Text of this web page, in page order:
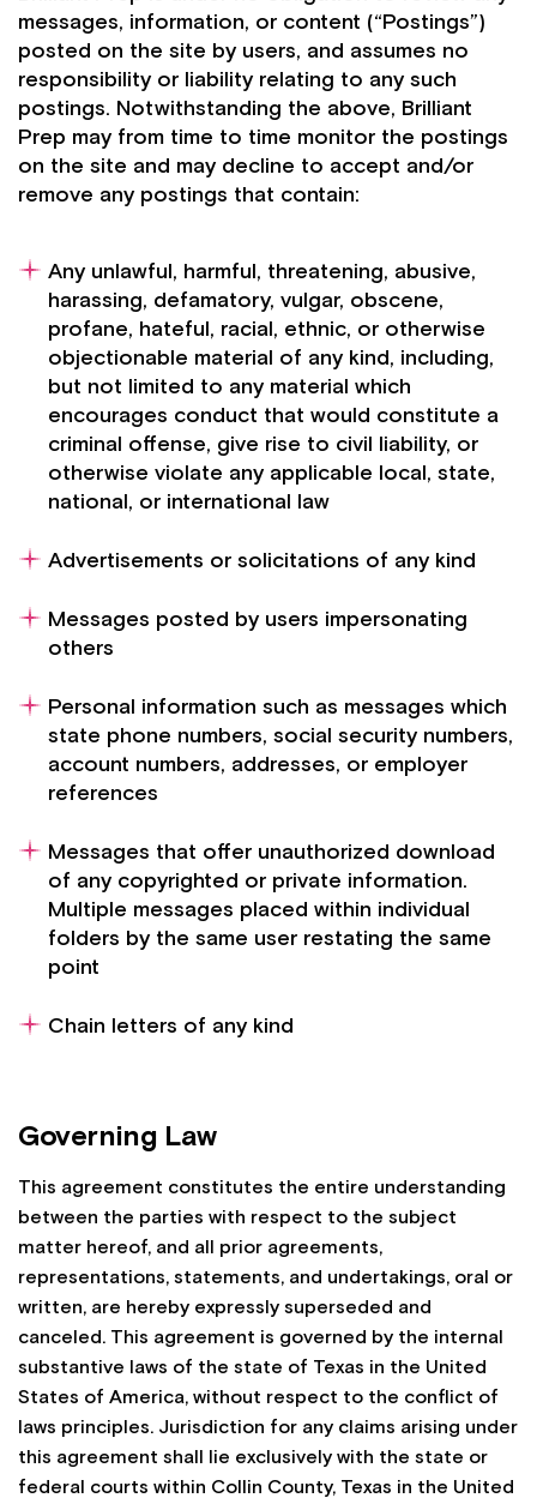
messages, information, or content (“Postings”)
posted on the site by users, and assumes no
responsibility or liability relating to any such
postings. Notwithstanding the above, Brilliant
Prep may from time to time monitor the postings
on the site and may decline to accept and/or
remove any postings that contain:
Any unlawful, harmful, threatening, abusive,
harassing, defamatory, vulgar, obscene,
profane, hateful, racial, ethnic, or otherwise
objectionable material of any kind, including,
but not limited to any material which
encourages conduct that would constitute a
criminal offense, give rise to civil liability, or
otherwise violate any applicable local, state,
national, or international law
Advertisements or solicitations of any kind
Messages posted by users impersonating
others
Personal information such as messages which
state phone numbers, social security numbers,
account numbers, addresses, or employer
references
Messages that offer unauthorized download
of any copyrighted or private information.
Multiple messages placed within individual
folders by the same user restating the same
point
Chain letters of any kind
Governing Law
This agreement constitutes the entire understanding
between the parties with respect to the subject
matter hereof, and all prior agreements,
representations, statements, and undertakings, oral or
written, are hereby expressly superseded and
canceled. This agreement is governed by the internal
substantive laws of the state of Texas in the United
States of America, without respect to the conflict of
laws principles. Jurisdiction for any claims arising under
this agreement shall lie exclusively with the state or
federal courts within Collin County, Texas in the United